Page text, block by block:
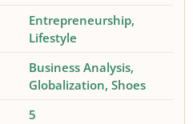
Entrepreneurship
Lifestyle
Business Analysis
Globalization Shoes
5